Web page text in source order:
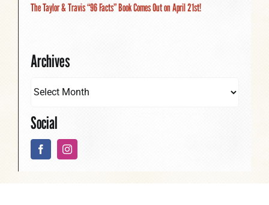
The Taylor & Travis “96 Facts” Book Comes Out on April 21st!
Archives
Social